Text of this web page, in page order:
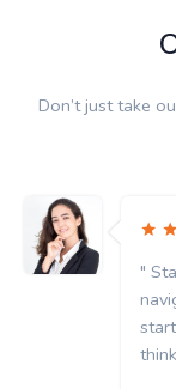
Don’t just take
"